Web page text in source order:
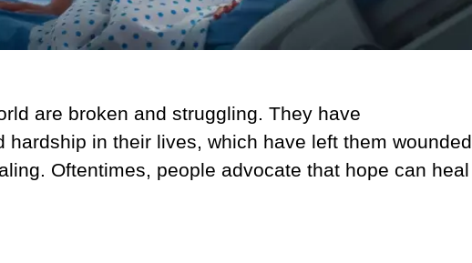
are broken and struggling. They have
hardship in their lives, which have left them wounded
Oftentimes, people advocate that hope can heal